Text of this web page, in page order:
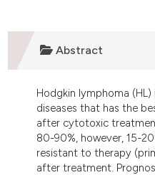
been cited by providing the
of the citation, a
mentions, or contrasts
cited claim, and a label
in which section the
was made.
Abstract
Hodgkin lymphoma
diseases that has the
after cytotoxic
80-90%, however, 15-
resistant to therapy
after treatment.